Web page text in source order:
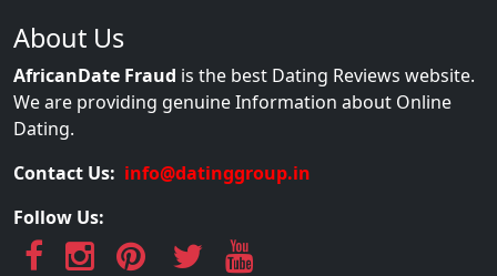
About Us
AfricanDate Fraud is the best Dating Reviews website.
We are providing genuine Information about Online
Dating.
Contact Us: info@datinggroup.in
Follow Us: